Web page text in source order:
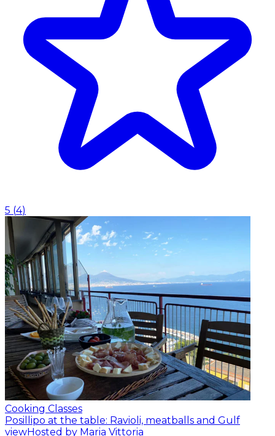
5 (4)
Cooking Classes
Posillipo at the table: Ravioli, meatballs and Gulf
viewHosted by Maria Vittoria